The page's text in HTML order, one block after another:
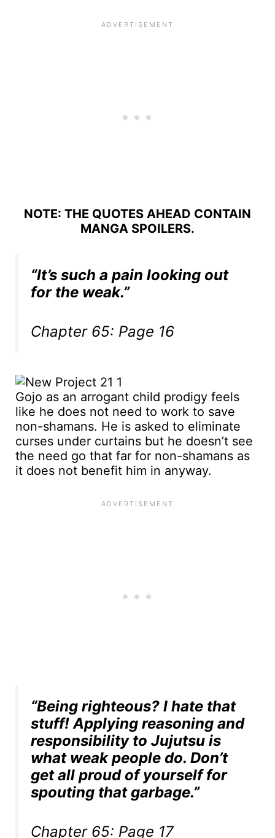
NOTE: THE QUOTES AHEAD CONTAIN
MANGA SPOILERS.
“It’s such a pain looking out
for the weak.”
Chapter 65: Page 16
Gojo as an arrogant child prodigy feels
like he does not need to work to save
non-shamans. He is asked to eliminate
curses under curtains but he doesn’t see
the need go that far for non-shamans as
it does not benefit him in anyway.
“Being righteous? I hate that
stuff! Applying reasoning and
responsibility to Jujutsu is
what weak people do. Don’t
get all proud of yourself for
spouting that garbage.”
Chapter 65: Page 17